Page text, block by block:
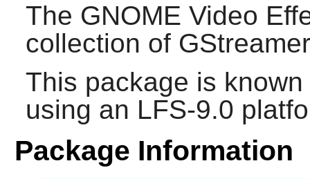
The GNOME Video
collection of GStreamer
This package is
using an LFS-9.0
Package Information